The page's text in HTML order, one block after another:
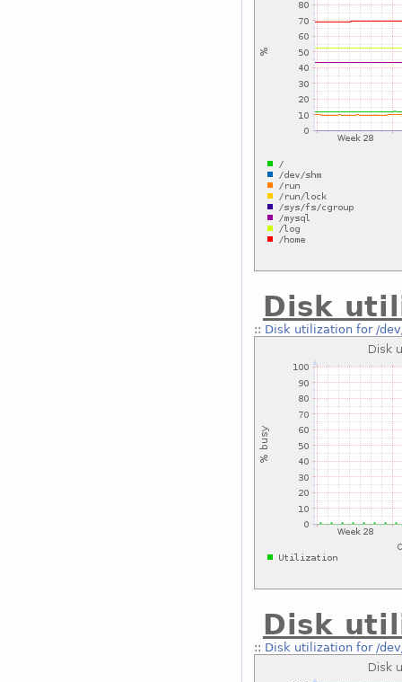
Disk
:: Disk utilization for /
Disk
:: Disk utilization for /